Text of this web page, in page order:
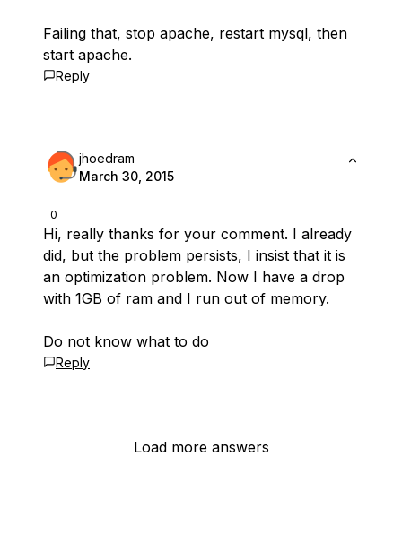
Failing that, stop apache, restart mysql, then
start apache.
Reply
0
jhoedram
March 30, 2015
Hi, really thanks for your comment. I already
did, but the problem persists, I insist that it is
an optimization problem. Now I have a drop
with 1GB of ram and I run out of memory.
Do not know what to do
Reply
Load more answers